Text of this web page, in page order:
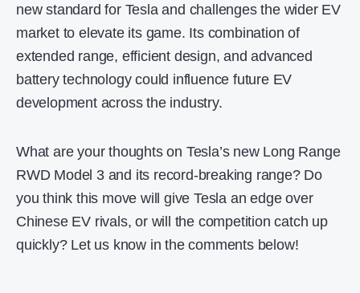
new standard for Tesla and challenges the wider EV
market to elevate its game. Its combination of
extended range, efficient design, and advanced
battery technology could influence future EV
development across the industry.
What are your thoughts on Tesla’s new Long Range
RWD Model 3 and its record-breaking range? Do
you think this move will give Tesla an edge over
Chinese EV rivals, or will the competition catch up
quickly? Let us know in the comments below!